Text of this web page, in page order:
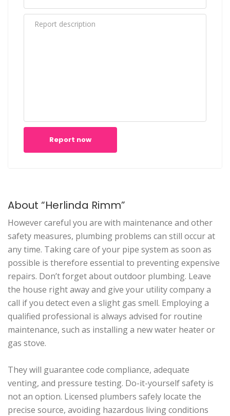
Report now
About “Herlinda Rimm”
However careful you are with maintenance and other
safety measures, plumbing problems can still occur at
any time. Taking care of your pipe system as soon as
possible is therefore essential to preventing expensive
repairs. Don’t forget about outdoor plumbing. Leave
the house right away and give your utility company a
call if you detect even a slight gas smell. Employing a
qualified professional is always advised for routine
maintenance, such as installing a new water heater or
gas stove.
They will guarantee code compliance, adequate
venting, and pressure testing. Do-it-yourself safety is
not an option. Licensed plumbers safely locate the
precise source, avoiding hazardous living conditions